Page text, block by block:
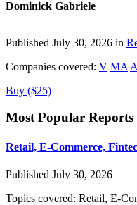
Dominick Gabriele
Published July 30, 2026 in
Companies covered: V MA
Buy ($25)
Most Popular Reports
Retail, E-Commerce,
Published July 30, 2026
Topics covered: Retail, E-